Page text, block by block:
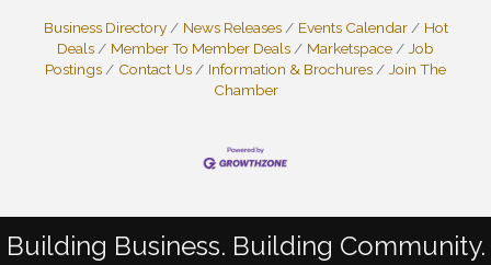
Business Directory News Releases Events Calendar
Hot
Deals
Member To Member Deals Marketspace
Job
Postings
Contact Us Information & Brochures
Join The
Chamber
Building Business. Building Community.